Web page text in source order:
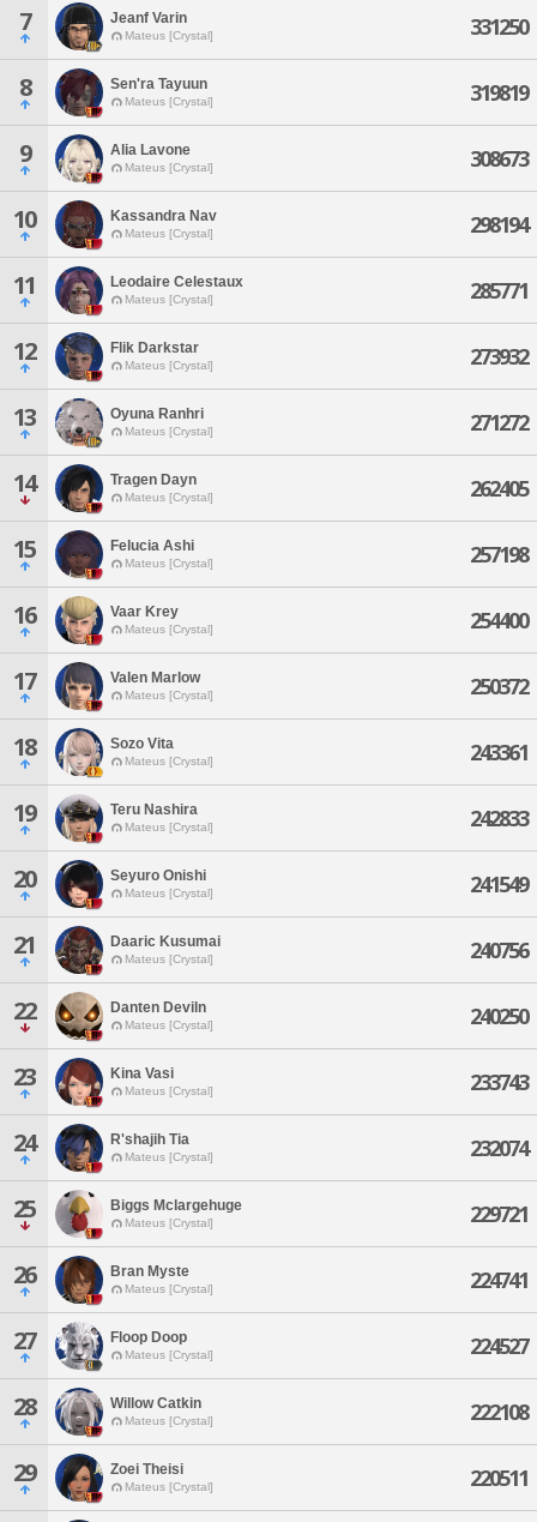
7 Jeanf Varin
Mateus [Crystal] 331250
8 Sen'ra Tayuun
Mateus [Crystal] 319819
9 Alia Lavone
Mateus [Crystal] 308673
10 Kassandra Nav
Mateus [Crystal] 298194
11 Leodaire Celestaux
Mateus [Crystal] 285771
12 Flik Darkstar
Mateus [Crystal] 273932
13 Oyuna Ranhri
Mateus [Crystal] 271272
14 Tragen Dayn
Mateus [Crystal] 262405
15 Felucia Ashi
Mateus [Crystal] 257198
16 Vaar Krey
Mateus [Crystal] 254400
17 Valen Marlow
Mateus [Crystal] 250372
18 Sozo Vita
Mateus [Crystal] 243361
19 Teru Nashira
Mateus [Crystal] 242833
20 Seyuro Onishi
Mateus [Crystal] 241549
21 Daaric Kusumai
Mateus [Crystal] 240756
22 Danten Deviln
Mateus [Crystal] 240250
23 Kina Vasi
Mateus [Crystal] 233743
24 R'shajih Tia
Mateus [Crystal] 232074
25 Biggs Mclargehuge
Mateus [Crystal] 229721
26 Bran Myste
Mateus [Crystal] 224741
27 Floop Doop
Mateus [Crystal] 224527
28 Willow Catkin
Mateus [Crystal] 222108
29 Zoei Theisi
Mateus [Crystal] 220511